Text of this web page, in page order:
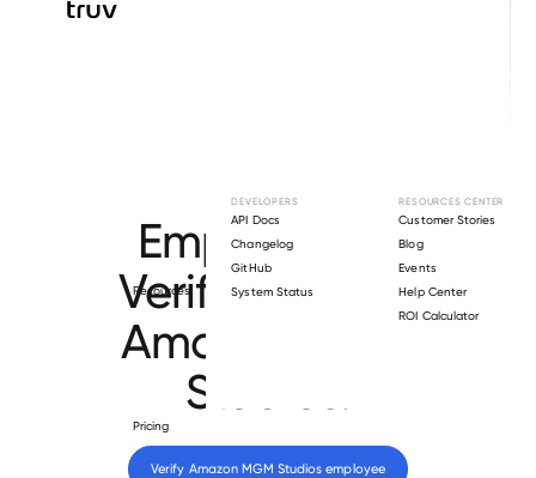
Resources
DEVELOPERS
API Docs
Changelog
GitHub
System Status
RESOURCES CENTER
Customer Stories
Blog
Events
Help Center
ROI Calculator
Pricing
Employment
Verification for
Amazon MGM
Studios
Verify Amazon MGM Studios employee